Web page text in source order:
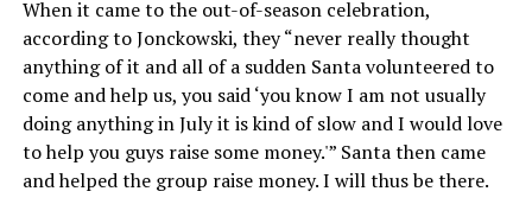
When it came to the out-of-season celebration,
according to Jonckowski, they “never really thought
anything of it and all of a sudden Santa volunteered to
come and help us, you said ‘you know I am not usually
doing anything in July it is kind of slow and I would love
to help you guys raise some money.'” Santa then came
and helped the group raise money. I will thus be there.